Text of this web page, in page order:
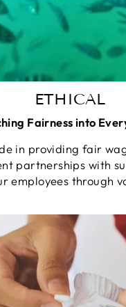
ETHICAL
Fairness into
in providing fair
partnerships with
employees through